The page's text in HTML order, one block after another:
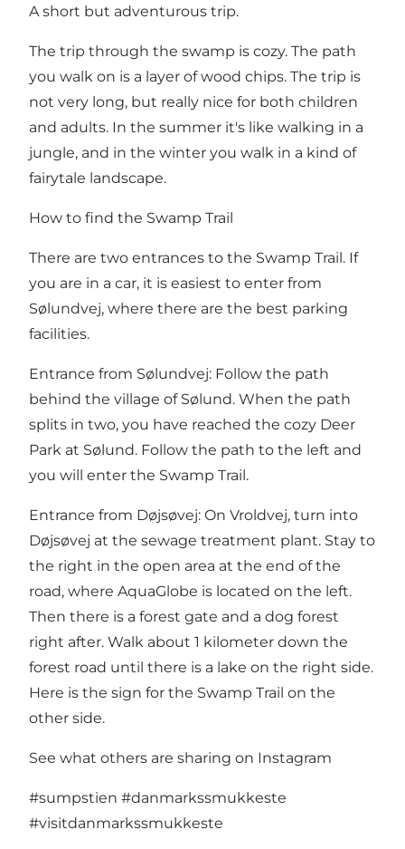
A short but adventurous trip.
The trip through the swamp is cozy. The path
you walk on is a layer of wood chips. The trip is
not very long, but really nice for both children
and adults. In the summer it's like walking in a
jungle, and in the winter you walk in a kind of
fairytale landscape.
How to find the Swamp Trail
There are two entrances to the Swamp Trail. If
you are in a car, it is easiest to enter from
Sølundvej, where there are the best parking
facilities.
Entrance from Sølundvej: Follow the path
behind the village of Sølund. When the path
splits in two, you have reached the cozy Deer
Park at Sølund. Follow the path to the left and
you will enter the Swamp Trail.
Entrance from Døjsøvej: On Vroldvej, turn into
Døjsøvej at the sewage treatment plant. Stay to
the right in the open area at the end of the
road, where AquaGlobe is located on the left.
Then there is a forest gate and a dog forest
right after. Walk about 1 kilometer down the
forest road until there is a lake on the right side.
Here is the sign for the Swamp Trail on the
other side.
See what others are sharing on Instagram
#sumpstien #danmarkssmukkeste
#visitdanmarkssmukkeste